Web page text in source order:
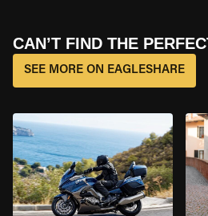
CAN’T FIND THE
SEE MORE ON EAGLESHARE